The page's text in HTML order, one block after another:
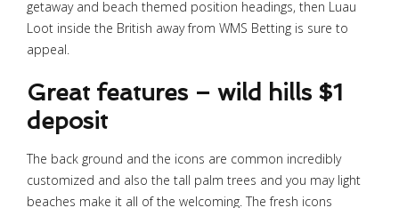
getaway and beach themed position headings, then Luau
Loot inside the British away from WMS Betting is sure to
appeal.
Great features – wild hills $1
deposit
The back ground and the icons are common incredibly
customized and also the tall palm trees and you may light
beaches make it all of the welcoming. The fresh icons